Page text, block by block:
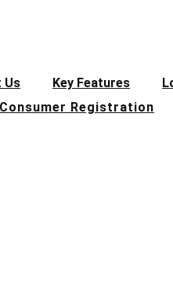
Us Key Features
Consumer Registration